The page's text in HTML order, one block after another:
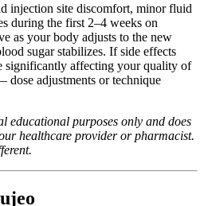
injection site discomfort, minor fluid
during the first 2–4 weeks on
as your body adjusts to the new
sugar stabilizes. If side effects
significantly affecting your quality of
adjustments or technique
educational purposes only and does
healthcare provider or pharmacist.